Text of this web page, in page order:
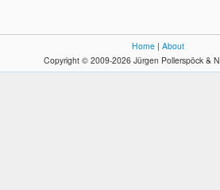
Home | About
Copyright © 2009-2026 Jürgen Pollerspöck &